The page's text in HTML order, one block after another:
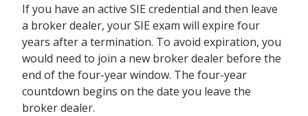
If you have an active SIE credential and then leave
a broker dealer, your SIE exam will expire four
years after a termination. To avoid expiration, you
would need to join a new broker dealer before the
end of the four-year window. The four-year
countdown begins on the date you leave the
broker dealer.